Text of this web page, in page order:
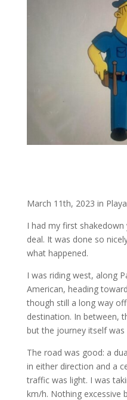
March 11th, 2023 in
I had my first
deal. It was done so
what happened.
I was riding west, along
American, heading
though still a long way
destination. In between,
but the journey itself was
The road was good: a
in either direction and a
traffic was light. I was
km/h. Nothing excessive